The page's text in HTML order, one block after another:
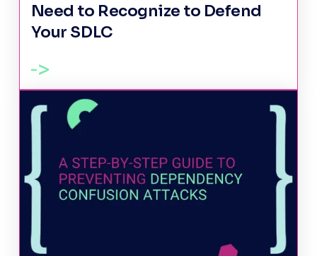
Need to Recognize to Defend
Your SDLC